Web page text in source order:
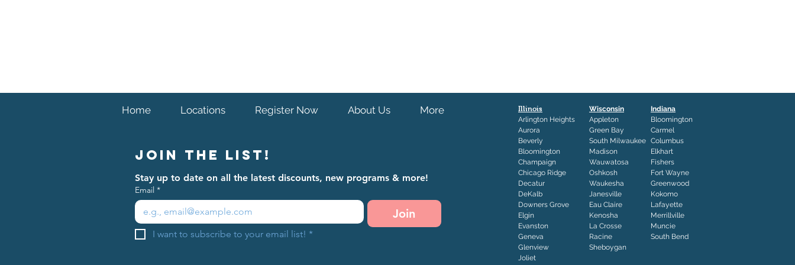
Home Locations Register Now About Us More
Join The List!
Stay up to date on all the latest discounts, new programs & more!
Email *
Join
I want to subscribe to your email list! *
Illinois
Arlington Heights
Aurora
Beverly
Bloomington
Champaign
Chicago Ridge
Decatur
DeKalb
Downers Grove
Elgin
Evanston
Geneva
Glenview
Joliet
Wisconsin
Appleton
Green Bay
South Milwaukee
Madison
Wauwatosa
Oshkosh
Waukesha
Janesville
Eau Claire
Kenosha
La Crosse
Racine
Sheboygan
Indiana
Bloomington
Carmel
Columbus
Elkhart
Fishers
Fort Wayne
Greenwood
Kokomo
Lafayette
Merrillville
Muncie
South Bend